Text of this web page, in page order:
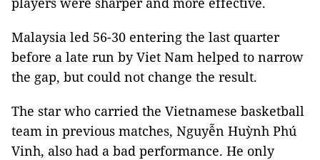
Malaysia led 56-30 entering the last quarter
before a late run by Viet Nam helped to narrow
the gap, but could not change the result.
The star who carried the Vietnamese basketball
team in previous matches, Nguyễn Huỳnh Phú
Vinh, also had a bad performance. He only